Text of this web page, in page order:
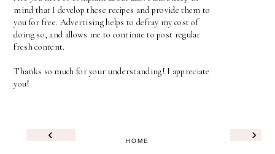
mind that I develop these recipes and provide them to
you for free. Advertising helps to defray my cost of
doing so, and allows me to continue to post regular
fresh content.
Thanks so much for your understanding! I appreciate
you!
‹ ›
HOME